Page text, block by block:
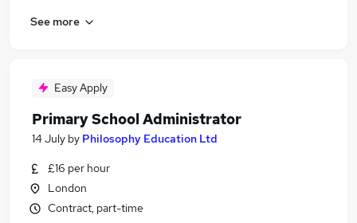
See more
Easy Apply
Primary School Administrator
14 July by Philosophy Education Ltd
£16 per hour
London
Contract, part-time